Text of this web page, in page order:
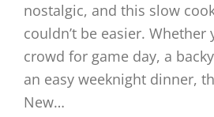
nostalgic, and this slow
couldn’t be easier. Whether
crowd for game day, a
an easy weeknight dinner,
New…